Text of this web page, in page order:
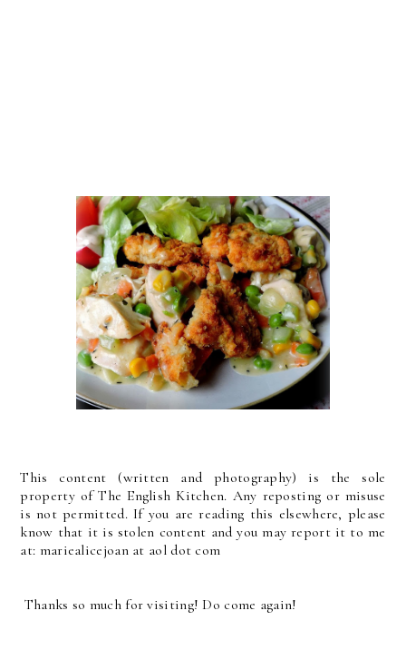
This content (written and photography) is the sole
property of The English Kitchen. Any reposting or misuse
is not permitted. If you are reading this elsewhere, please
know that it is stolen content and you may report it to me
at: mariealicejoan at aol dot com
Thanks so much for visiting! Do come again!